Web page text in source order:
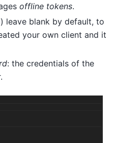
offline tokens.
leave blank by default, to
your own client and it
: the credentials of the